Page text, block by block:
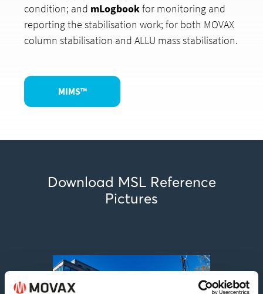
condition; and mLogbookfor monitoring and
reporting the stabilisation work; for both MOVAX
column stabilisation and ALLU mass stabilisation.
MIMS™
Download MSL Reference
Pictures